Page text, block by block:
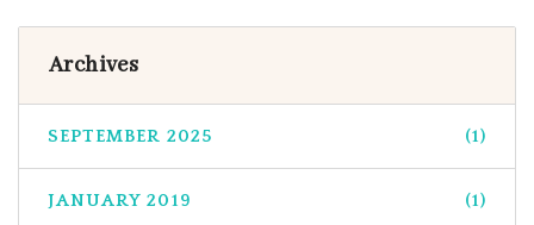
Archives
SEPTEMBER 2025 (1)
JANUARY 2019 (1)